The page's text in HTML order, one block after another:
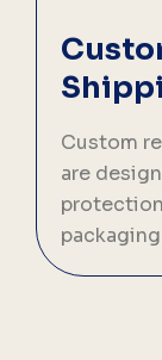
Custom
are